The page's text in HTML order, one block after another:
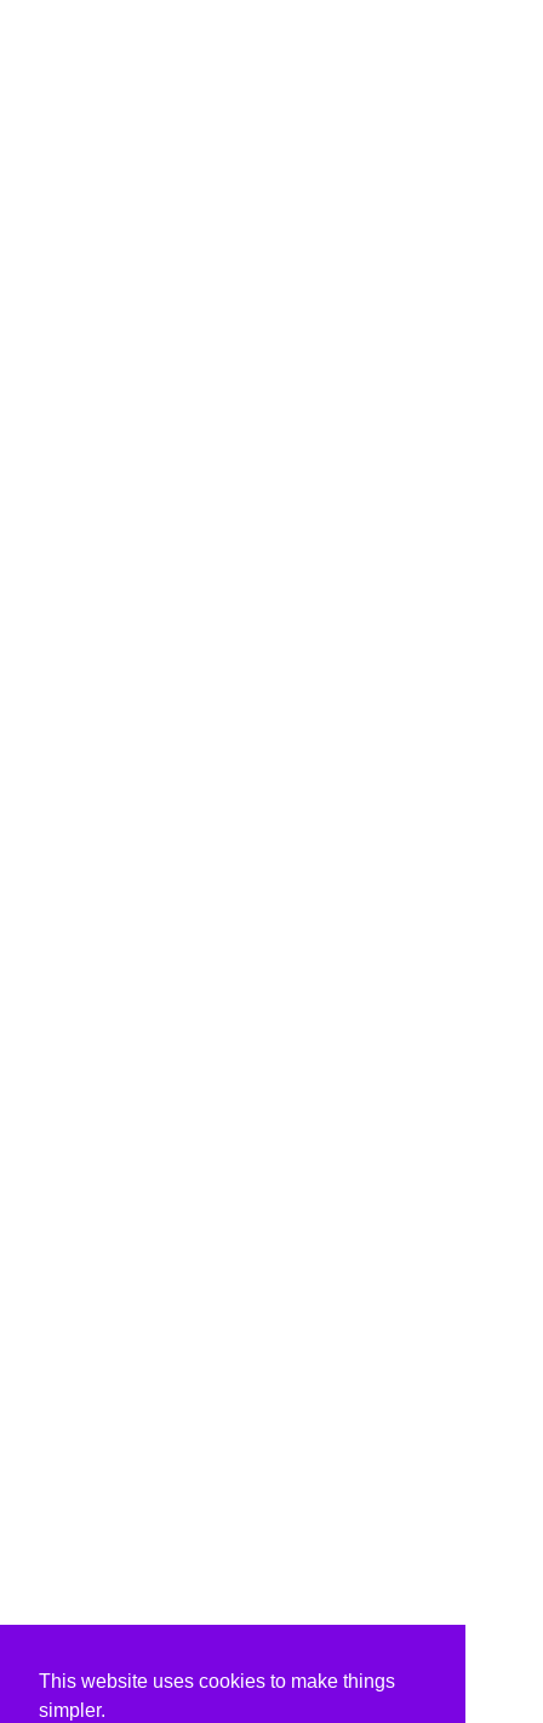
This website uses cookies to make things
simpler.